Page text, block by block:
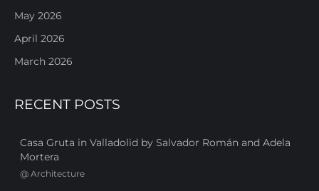
May 2026
April 2026
March 2026
RECENT POSTS
Casa Gruta in Valladolid by Salvador Román and Adela
Mortera
@ Architecture